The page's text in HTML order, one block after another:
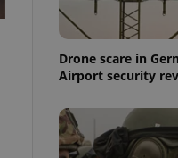
Drone scare in
Airport security
best practices
is necessary to
presence and
triggered on
of user
to ensure
and to ensure